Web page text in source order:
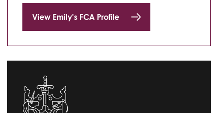
View Emily's FCA Profile